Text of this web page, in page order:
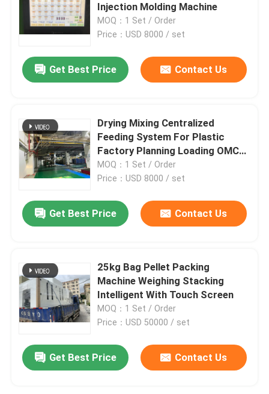
Products
About Us
Factory Tour
Injection Molding Machine
MOQ：1 Set / Order
Price：USD 8000 / set
Get Best Price Contact Us
Drying Mixing Centralized
Feeding System For Plastic
Factory Planning Loading OMCS-
60
MOQ：1 Set / Order
Price：USD 8000 / set
Get Best Price Contact Us
25kg Bag Pellet Packing
Machine Weighing Stacking
Intelligent With Touch Screen
MOQ：1 Set / Order
Price：USD 50000 / set
Get Best Price Contact Us